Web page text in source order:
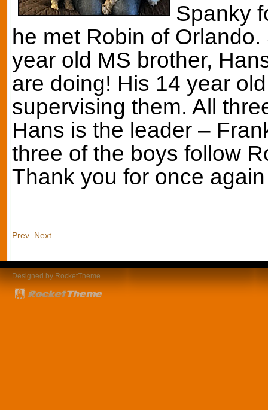
Spanky
he met Robin of
year old MS brother,
are doing! His 14 year
supervising them. All
Hans is the leader –
three of the boys follow
Thank you for once
Prev Next
Designed by RocketTheme